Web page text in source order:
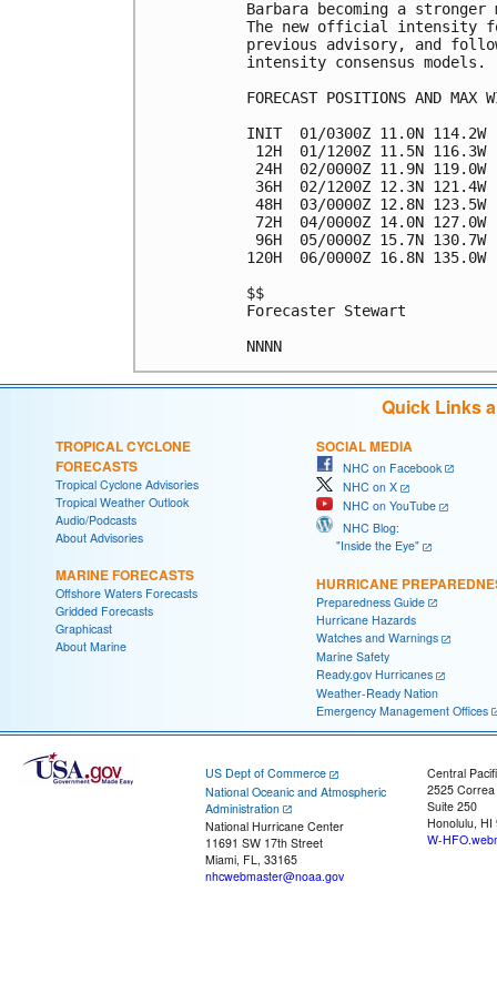
Barbara becoming a
The new official intensity
previous advisory, and
intensity consensus models.
FORECAST POSITIONS AND MAX
INIT  01/0300Z 11.0N 114.2W
12H  01/1200Z 11.5N
24H  02/0000Z 11.9N
36H  02/1200Z 12.3N
48H  03/0000Z 12.8N 123.5W
72H  04/0000Z 14.0N 127.0W
96H  05/0000Z 15.7N 130.7W
120H  06/0000Z 16.8N
$$
Forecaster Stewart
Quick Links
TROPICAL CYCLONE
FORECASTS
Tropical Cyclone Advisories
Tropical Weather Outlook
Audio/Podcasts
About Advisories
MARINE FORECASTS
Offshore Waters Forecasts
Gridded Forecasts
Graphicast
About Marine
SOCIAL MEDIA
NHC on Facebook
NHC on X
NHC on YouTube
NHC Blog:
"Inside the Eye"
HURRICANE
Preparedness Guide
Hurricane Hazards
Watches and Warnings
Marine Safety
Ready.gov Hurricanes
Weather-Ready Nation
Emergency Management Offices
US Dept of Commerce
National Oceanic and Atmospheric
Administration
National Hurricane Center
11691 SW 17th Street
Miami, FL, 33165
nhcwebmaster@noaa.gov
Central
2525
Suite 250
Honolulu, HI
W-